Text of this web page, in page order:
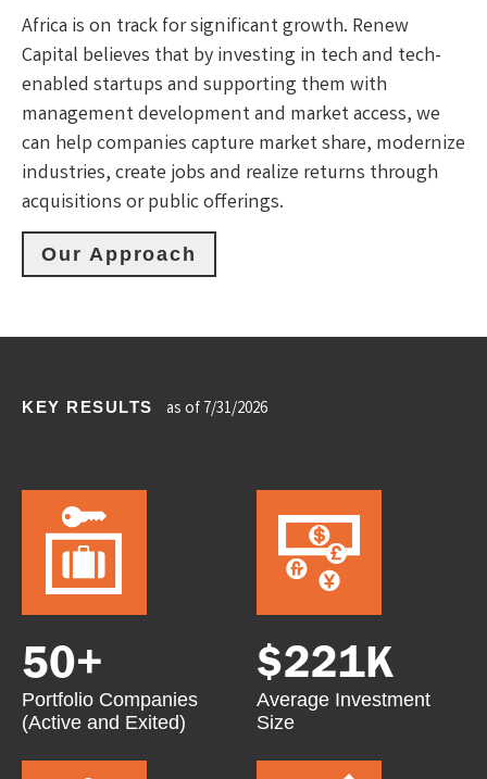
Africa is on track for significant growth. Renew
Capital believes that by investing in tech and tech-
enabled startups and supporting them with
management development and market access, we
can help companies capture market share, modernize
industries, create jobs and realize returns through
acquisitions or public offerings.
Our Approach
KEY RESULTS as of 7/31/2026
50+
Portfolio Companies
(Active and Exited)
$221K
Average Investment
Size